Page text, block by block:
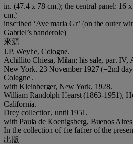
in. (47.4 x 78 cm.); the central panel: 16
cm.)
inscribed ‘Ave maria Gr’ (on the outer
Gabriel’s banderole)
來源
J.P. Weyhe, Cologne.
Achillito Chiesa, Milan; his sale, part IV,
New York, 23 November 1927 (=2nd
Cologne'.
with Kleinberger, New York, 1928.
William Randolph Hearst (1863-1951),
California.
Drey collection, until 1951.
with Paula de Koenigsberg, Buenos
In the collection of the father of the
出版